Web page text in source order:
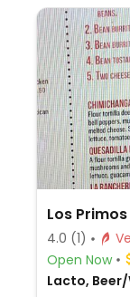
Los Primos
4.0 (1)
Open Now
Lacto,